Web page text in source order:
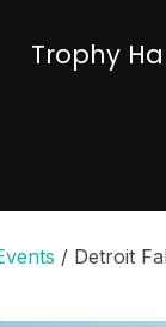
Trophy
/ Detroit